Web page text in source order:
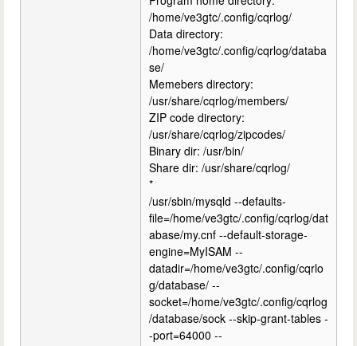
/home/ve3gtc/.config/cqrlog/
Data directory:
/home/ve3gtc/.config/cqrlog/databa
se/
Memebers directory:
/usr/share/cqrlog/members/
ZIP code directory:
/usr/share/cqrlog/zipcodes/
Binary dir: /usr/bin/
Share dir: /usr/share/cqrlog/
*
/usr/sbin/mysqld --defaults-
file=/home/ve3gtc/.config/cqrlog/dat
abase/my.cnf --default-storage-
engine=MyISAM --
datadir=/home/ve3gtc/.config/cqrlo
g/database/ --
socket=/home/ve3gtc/.config/cqrlog
/database/sock --skip-grant-tables -
-port=64000 --